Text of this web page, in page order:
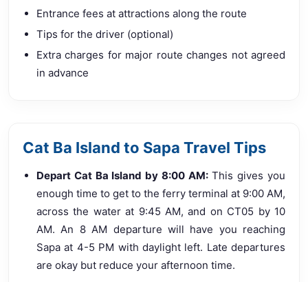
Entrance fees at attractions along the route
Tips for the driver (optional)
Extra charges for major route changes not agreed
in advance
Cat Ba Island to Sapa Travel Tips
Depart Cat Ba Island by 8:00 AM:This gives you
enough time to get to the ferry terminal at 9:00 AM,
across the water at 9:45 AM, and on CT05 by 10
AM. An 8 AM departure will have you reaching
Sapa at 4-5 PM with daylight left. Late departures
are okay but reduce your afternoon time.